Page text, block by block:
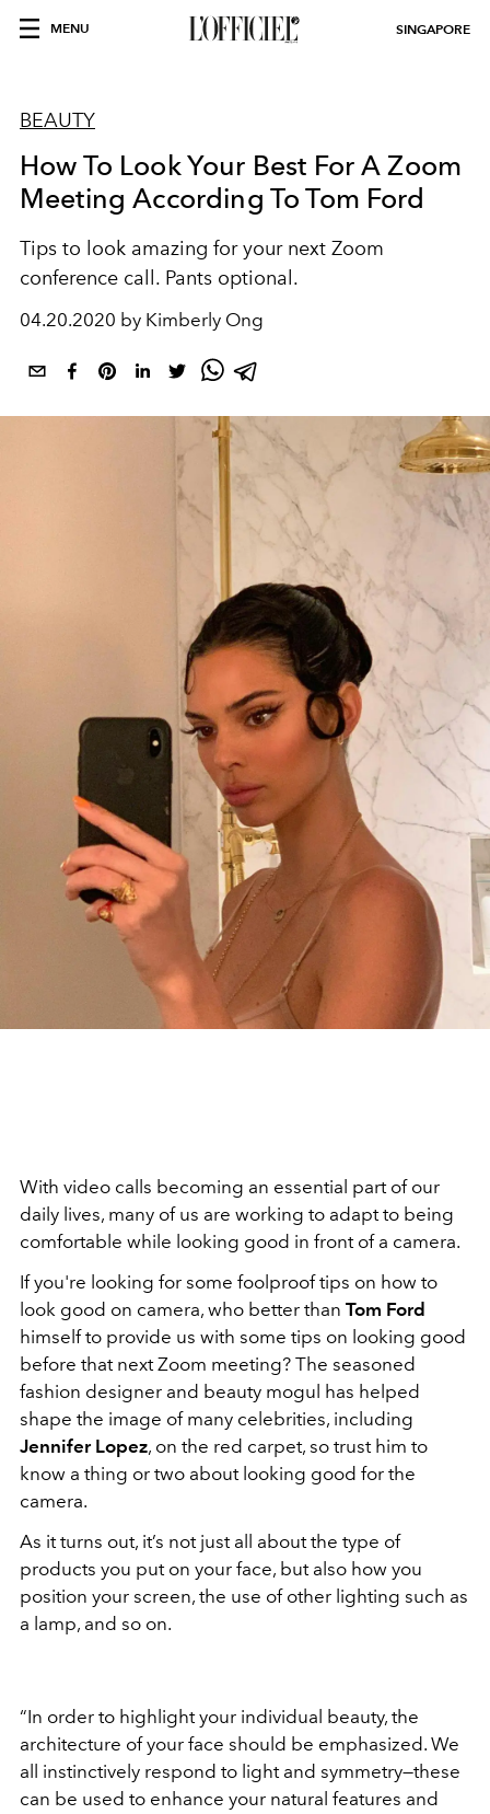
MENU SINGAPORE
BEAUTY
How To Look Your Best For A Zoom
Meeting According To Tom Ford
Tips to look amazing for your next Zoom
conference call. Pants optional.
04.20.2020 by Kimberly Ong
With video calls becoming an essential part of our
daily lives, many of us are working to adapt to being
comfortable while looking good in front of a camera.
If you're looking for some foolproof tips on how to
look good on camera, who better than Tom Ford
himself to provide us with some tips on looking good
before that next Zoom meeting? The seasoned
fashion designer and beauty mogul has helped
shape the image of many celebrities, including
Jennifer Lopez, on the red carpet, so trust him to
know a thing or two about looking good for the
camera.
As it turns out, it’s not just all about the type of
products you put on your face, but also how you
position your screen, the use of other lighting such as
a lamp, and so on.
“In order to highlight your individual beauty, the
architecture of your face should be emphasized. We
all instinctively respond to light and symmetry—these
can be used to enhance your natural features and